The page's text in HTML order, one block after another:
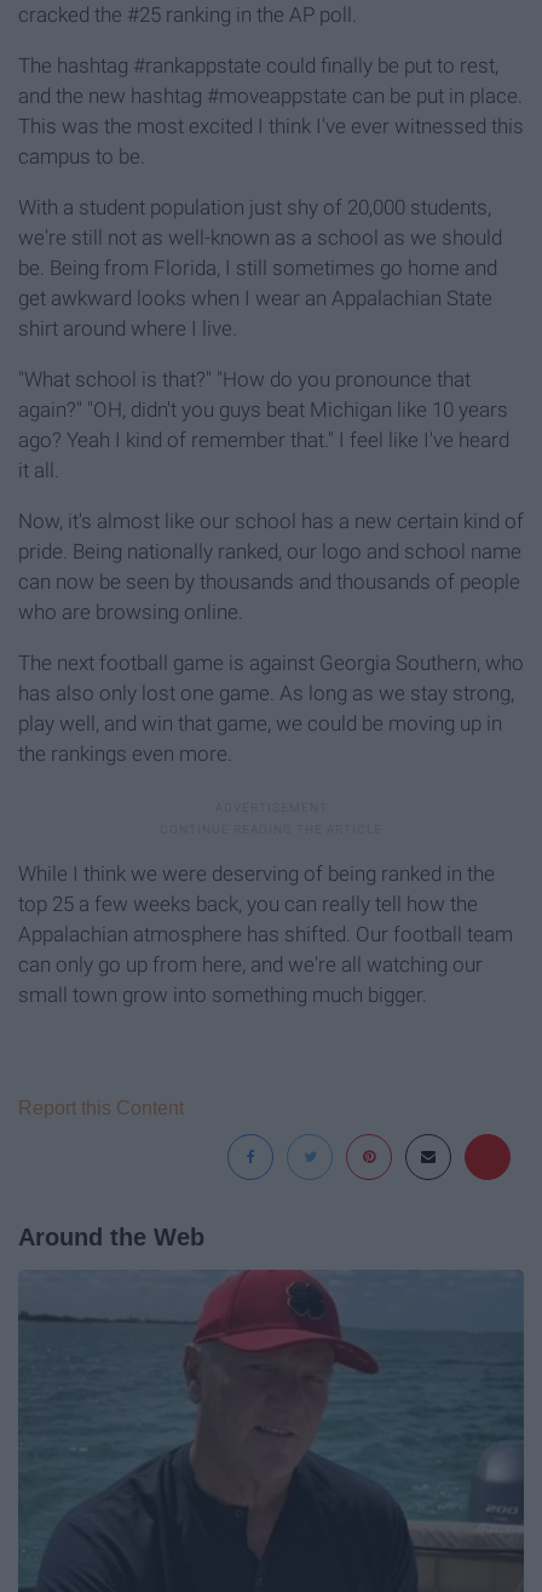
cracked the #25 ranking in the AP poll.
The hashtag #rankappstate could finally be put to rest,
and the new hashtag #moveappstate can be put in place.
This was the most excited I think I've ever witnessed this
campus to be.
With a student population just shy of 20,000 students,
we're still not as well-known as a school as we should
be. Being from Florida, I still sometimes go home and
get awkward looks when I wear an Appalachian State
shirt around where I live.
"What school is that?" "How do you pronounce that
again?" "OH, didn't you guys beat Michigan like 10 years
ago? Yeah I kind of remember that." I feel like I've heard
it all.
Now, it's almost like our school has a new certain kind of
pride. Being nationally ranked, our logo and school name
can now be seen by thousands and thousands of people
who are browsing online.
The next football game is against Georgia Southern, who
has also only lost one game. As long as we stay strong,
play well, and win that game, we could be moving up in
the rankings even more.
While I think we were deserving of being ranked in the
top 25 a few weeks back, you can really tell how the
Appalachian atmosphere has shifted. Our football team
can only go up from here, and we're all watching our
small town grow into something much bigger.
Report this Content
Around the Web